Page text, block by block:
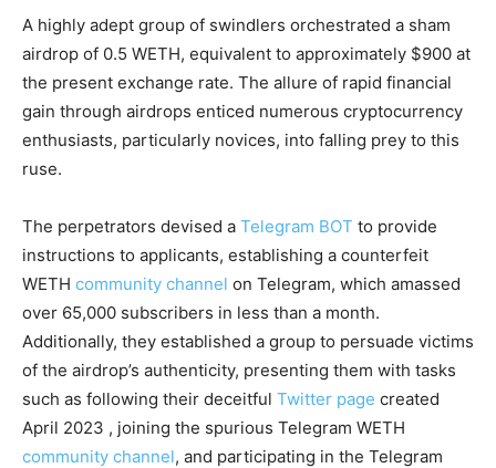
A highly adept group of swindlers orchestrated a sham
airdrop of 0.5 WETH, equivalent to approximately $900 at
the present exchange rate. The allure of rapid financial
gain through airdrops enticed numerous cryptocurrency
enthusiasts, particularly novices, into falling prey to this
ruse.
The perpetrators devised a Telegram BOT to provide
instructions to applicants, establishing a counterfeit
WETH community channel on Telegram, which amassed
over 65,000 subscribers in less than a month.
Additionally, they established a group to persuade victims
of the airdrop’s authenticity, presenting them with tasks
such as following their deceitful Twitter page created
April 2023 , joining the spurious Telegram WETH
community channel, and participating in the Telegram